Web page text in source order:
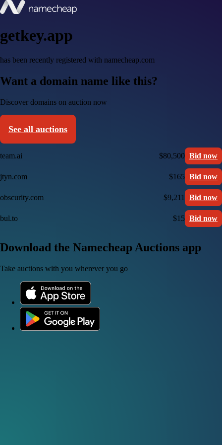
getkey.app
has been recently registered with namecheap.com
Want a domain name like this?
Discover domains on auction now
See all auctions
team.ai $80,500 Bid now
jtyn.com $165 Bid now
obscurity.com $9,211 Bid now
bul.to $15 Bid now
Download the Namecheap Auctions app
Take auctions with you wherever you go